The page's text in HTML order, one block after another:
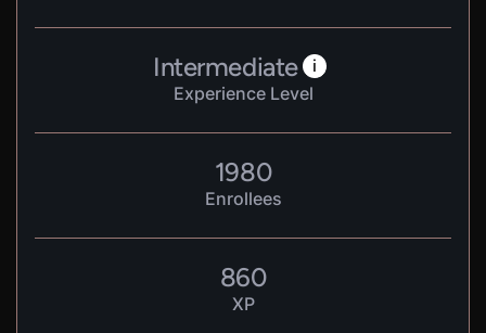
Intermediate i
Experience Level
1980
Enrollees
860
XP